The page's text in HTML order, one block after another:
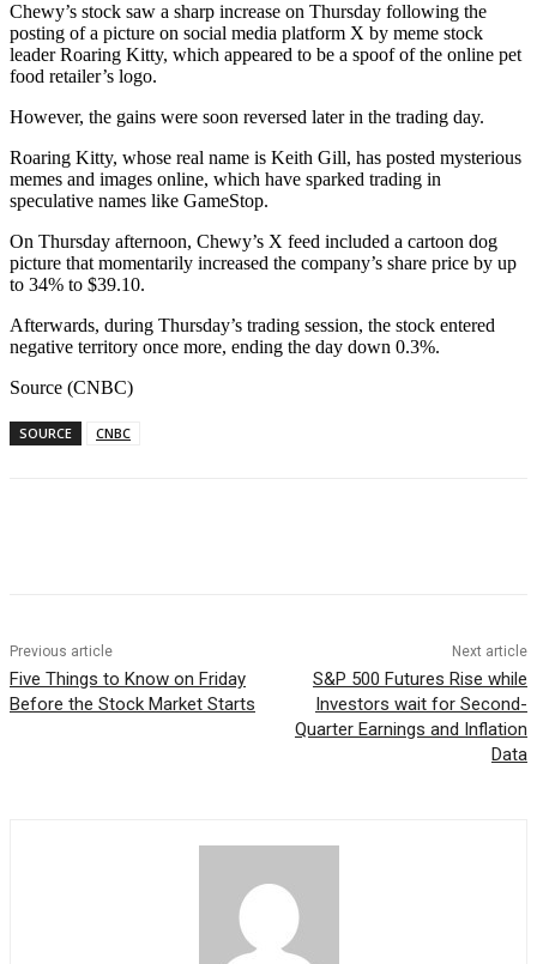
Chewy’s stock saw a sharp increase on Thursday following the
posting of a picture on social media platform X by meme stock
leader Roaring Kitty, which appeared to be a spoof of the online pet
food retailer’s logo.
However, the gains were soon reversed later in the trading day.
Roaring Kitty, whose real name is Keith Gill, has posted mysterious
memes and images online, which have sparked trading in
speculative names like GameStop.
On Thursday afternoon, Chewy’s X feed included a cartoon dog
picture that momentarily increased the company’s share price by up
to 34% to $39.10.
Afterwards, during Thursday’s trading session, the stock entered
negative territory once more, ending the day down 0.3%.
Source (CNBC)
SOURCE CNBC
Previous article
Five Things to Know on Friday
Before the Stock Market Starts
Next article
S&P 500 Futures Rise while
Investors wait for Second-
Quarter Earnings and Inflation
Data